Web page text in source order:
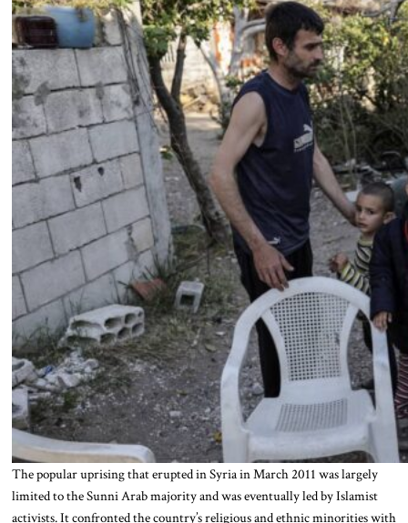
The popular uprising that erupted in Syria in March 2011 was largely
limited to the Sunni Arab majority and was eventually led by Islamist
activists. It confronted the country’s religious and ethnic minorities with